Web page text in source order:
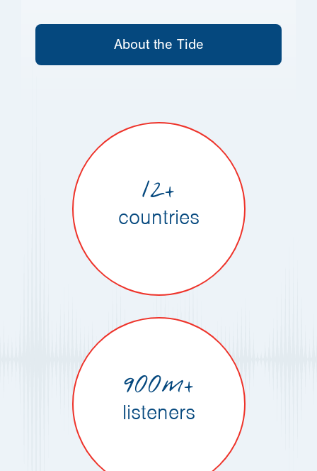
About the Tide
12+
countries
900m+
listeners